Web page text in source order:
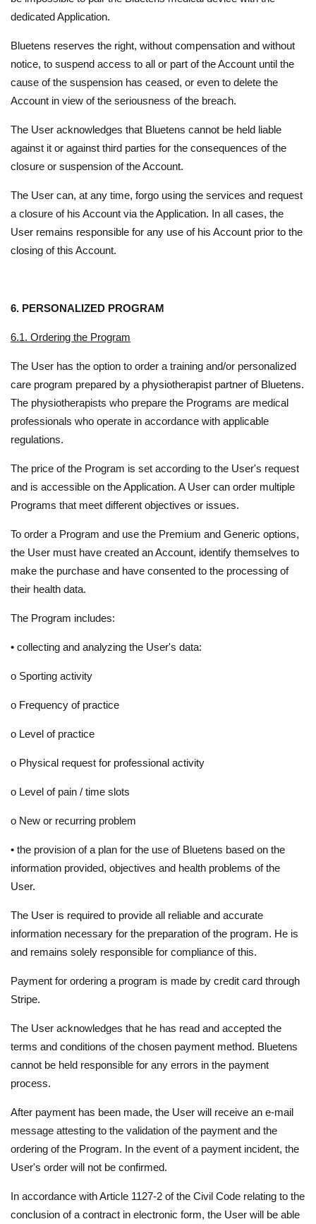
dedicated Application.
Bluetens reserves the right, without compensation and without
notice, to suspend access to all or part of the Account until the
cause of the suspension has ceased, or even to delete the
Account in view of the seriousness of the breach.
The User acknowledges that Bluetens cannot be held liable
against it or against third parties for the consequences of the
closure or suspension of the Account.
The User can, at any time, forgo using the services and request
a closure of his Account via the Application. In all cases, the
User remains responsible for any use of his Account prior to the
closing of this Account.
6. PERSONALIZED PROGRAM
6.1. Ordering the Program
The User has the option to order a training and/or personalized
care program prepared by a physiotherapist partner of Bluetens.
The physiotherapists who prepare the Programs are medical
professionals who operate in accordance with applicable
regulations.
The price of the Program is set according to the User's request
and is accessible on the Application. A User can order multiple
Programs that meet different objectives or issues.
To order a Program and use the Premium and Generic options,
the User must have created an Account, identify themselves to
make the purchase and have consented to the processing of
their health data.
The Program includes:
• collecting and analyzing the User's data:
o Sporting activity
o Frequency of practice
o Level of practice
o Physical request for professional activity
o Level of pain / time slots
o New or recurring problem
• the provision of a plan for the use of Bluetens based on the
information provided, objectives and health problems of the
User.
The User is required to provide all reliable and accurate
information necessary for the preparation of the program. He is
and remains solely responsible for compliance of this.
Payment for ordering a program is made by credit card through
Stripe.
The User acknowledges that he has read and accepted the
terms and conditions of the chosen payment method. Bluetens
cannot be held responsible for any errors in the payment
process.
After payment has been made, the User will receive an e-mail
message attesting to the validation of the payment and the
ordering of the Program. In the event of a payment incident, the
User's order will not be confirmed.
In accordance with Article 1127-2 of the Civil Code relating to the
conclusion of a contract in electronic form, the User will be able